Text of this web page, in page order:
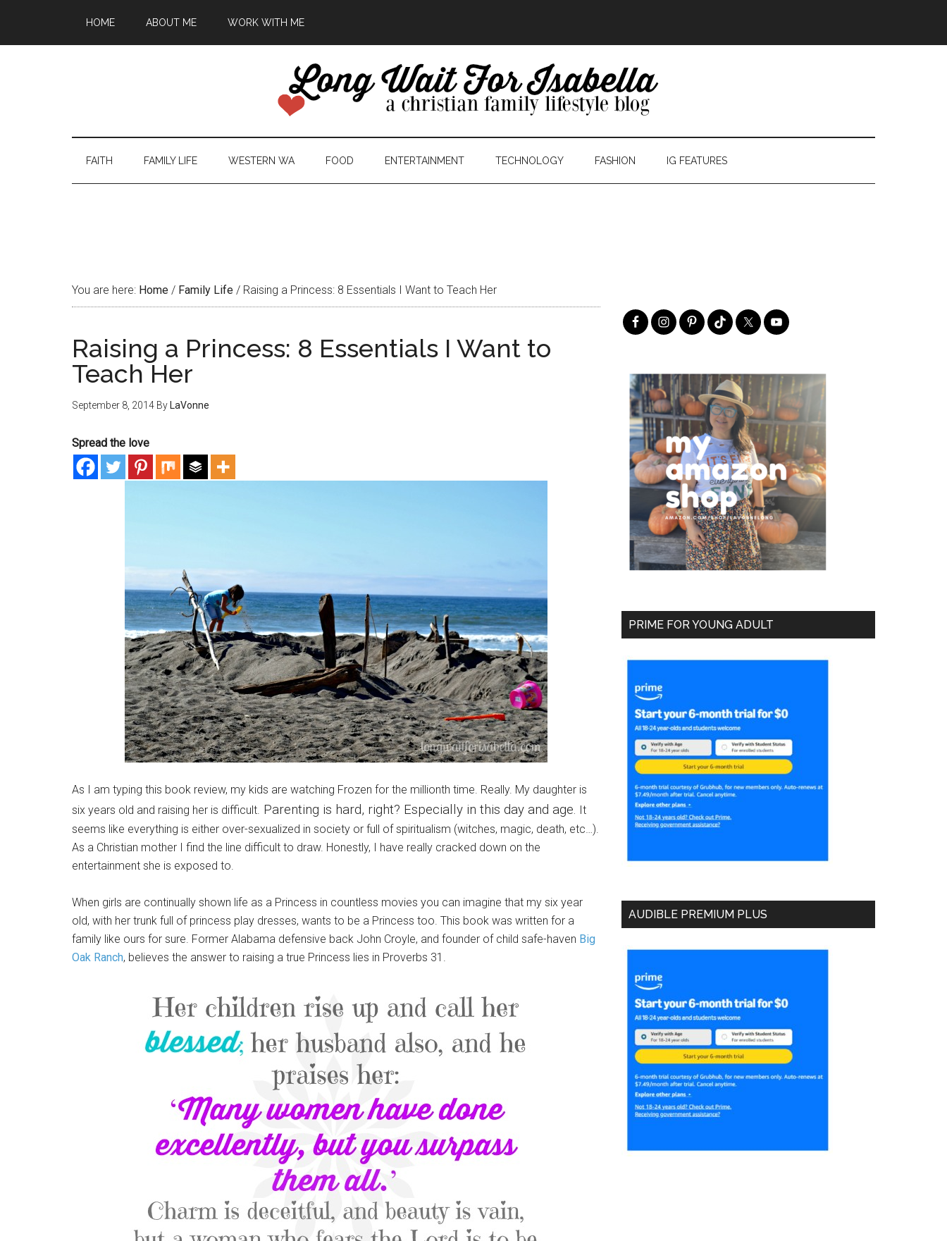
HOME ABOUT ME WORK WITH ME
FAITH FAMILY LIFE WESTERN WA FOOD ENTERTAINMENT TECHNOLOGY FASHION IG FEATURES
You are here: Home / Family Life / Raising a Princess: 8 Essentials I Want to Teach Her
Raising a Princess: 8 Essentials I Want to
Teach Her
September 8, 2014 By LaVonne
Spread the love
As I am typing this book review, my kids are watching Frozen for the millionth time. Really. My daughter is
six years old and raising her is difficult. Parenting is hard, right? Especially in this day and age. It
seems like everything is either over-sexualized in society or full of spiritualism (witches, magic, death, etc…).
As a Christian mother I find the line difficult to draw. Honestly, I have really cracked down on the
entertainment she is exposed to.
When girls are continually shown life as a Princess in countless movies you can imagine that my six year
old, with her trunk full of princess play dresses, wants to be a Princess too. This book was written for a
family like ours for sure. Former Alabama defensive back John Croyle, and founder of child safe-haven Big
Oak Ranch, believes the answer to raising a true Princess lies in Proverbs 31.
PRIME FOR YOUNG ADULT
AUDIBLE PREMIUM PLUS